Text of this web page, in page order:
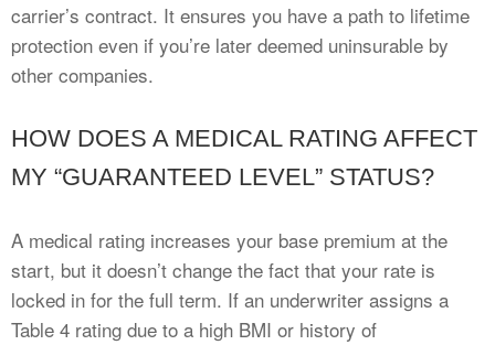
carrier’s contract. It ensures you have a path to lifetime
protection even if you’re later deemed uninsurable by
other companies.
HOW DOES A MEDICAL RATING AFFECT
MY “GUARANTEED LEVEL” STATUS?
A medical rating increases your base premium at the
start, but it doesn’t change the fact that your rate is
locked in for the full term. If an underwriter assigns a
Table 4 rating due to a high BMI or history of